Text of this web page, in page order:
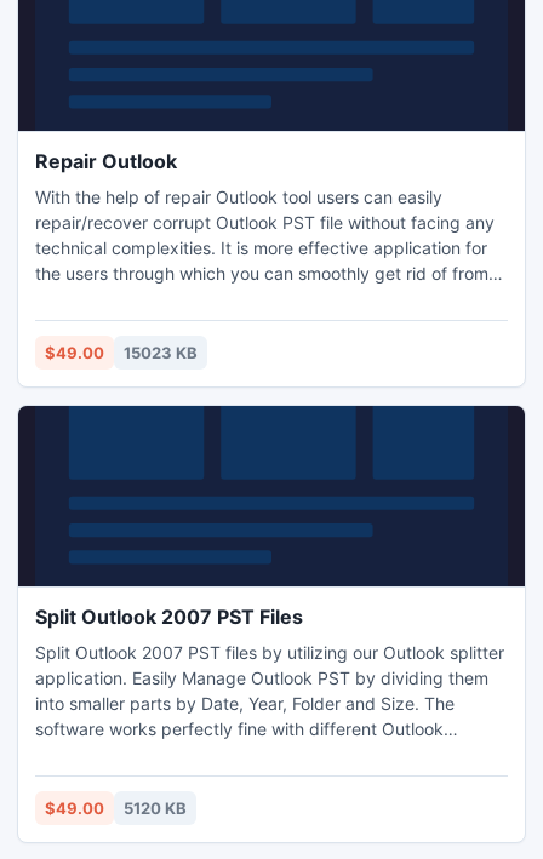
Repair Outlook
With the help of repair Outlook tool users can easily
repair/recover corrupt Outlook PST file without facing any
technical complexities. It is more effective application for
the users through which you can smoothly get rid of from
version. Repair Outlook tool has created with superior and
advanced features. It rapidly repairs corrupt Outlook PST
$49.00 15023 KB
Split Outlook 2007 PST Files
Split Outlook 2007 PST files by utilizing our Outlook splitter
application. Easily Manage Outlook PST by dividing them
into smaller parts by Date, Year, Folder and Size. The
software works perfectly fine with different Outlook
or 64 bit).Perfectly run PST splitter tool for fast Outlook
speed. Split Outlook archive file software kept all META
$49.00 5120 KB